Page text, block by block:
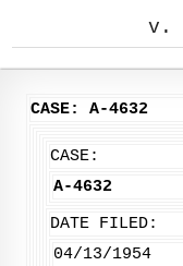
v.
CASE: A-4632
CASE:
A-4632
DATE FILED:
04/13/1954